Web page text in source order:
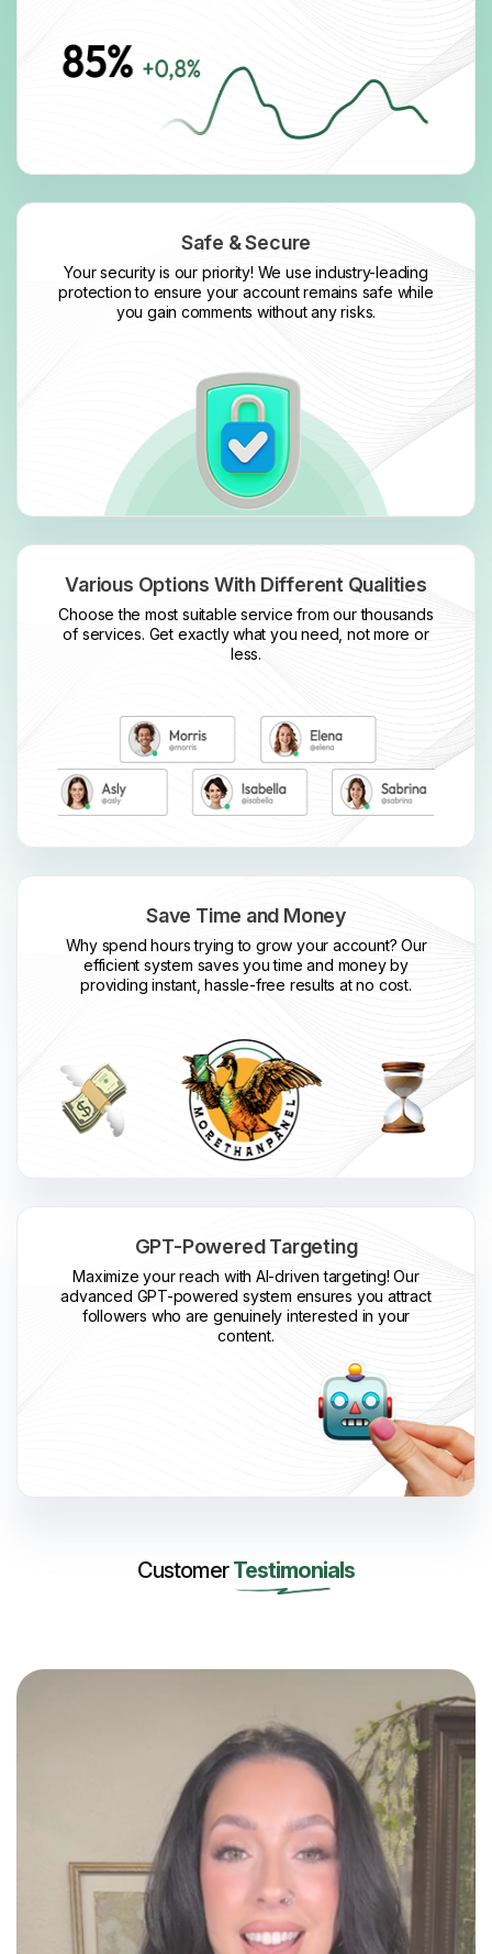
Safe & Secure
Your security is our priority! We use industry-leading
protection to ensure your account remains safe while
you gain comments without any risks.
Various Options With Different Qualities
Choose the most suitable service from our thousands
of services. Get exactly what you need, not more or
less.
Save Time and Money
Why spend hours trying to grow your account? Our
efficient system saves you time and money by
providing instant, hassle-free results at no cost.
GPT-Powered Targeting
Maximize your reach with AI-driven targeting! Our
advanced GPT-powered system ensures you attract
followers who are genuinely interested in your
content.
CustomerTestimonials